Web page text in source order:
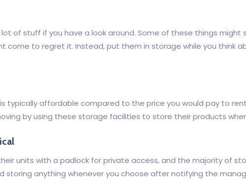
of stuff if you have a look around. Some of these things
come to regret it. Instead, put them in storage while you think
typically affordable compared to the price you would pay to
by using these storage facilities to store their products
units with a padlock for private access, and the majority of
storing anything whenever you choose after notifying the